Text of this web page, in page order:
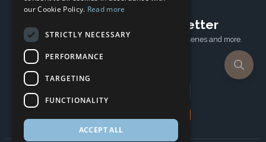
Subscribe to our newsletter
Receive Latest offers, New updates, Behind the scenes and more.
our Cookie Policy. Read more
STRICTLY NECESSARY
PERFORMANCE
TARGETING
FUNCTIONALITY
ACCEPT ALL